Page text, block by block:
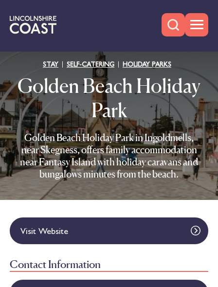
STAY SELF-CATERING HOLIDAY PARKS
Golden Beach Holiday
Park
Golden Beach Holiday Park in Ingoldmells,
near Skegness, offers family accommodation
near Fantasy Island with holiday caravans and
bungalows minutes from the beach.
Visit Website
Contact Information